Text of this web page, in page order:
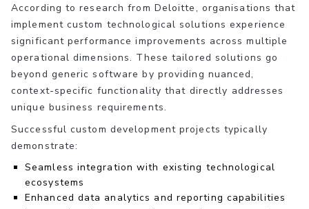
According to research from Deloitte, organisations that
implement custom technological solutions experience
significant performance improvements across multiple
operational dimensions. These tailored solutions go
beyond generic software by providing nuanced,
context-specific functionality that directly addresses
unique business requirements.
Successful custom development projects typically
demonstrate:
Seamless integration with existing technological
ecosystems
Enhanced data analytics and reporting capabilities